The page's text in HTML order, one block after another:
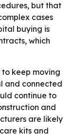
but that
cases
buying is
which
keep moving
and connected
continue to
and
are likely
kits and